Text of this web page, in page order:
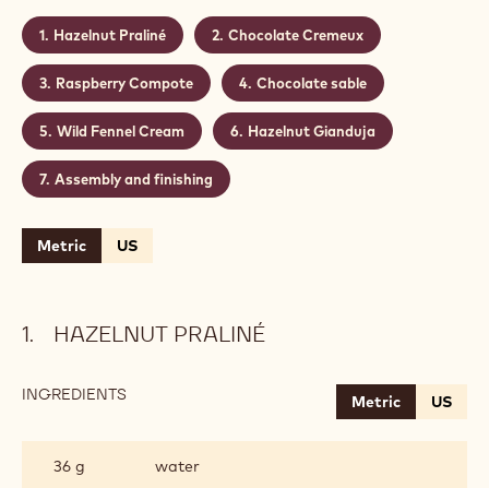
Hazelnut Praliné Chocolate Cremeux
Raspberry Compote Chocolate sable
Wild Fennel Cream Hazelnut Gianduja
Assembly and finishing
Metric US
HAZELNUT PRALINÉ
INGREDIENTS Metric US
36 g water